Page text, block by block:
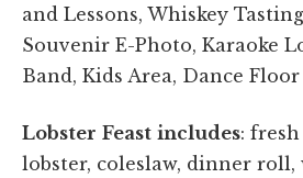
and Lessons, Whiskey
Souvenir E-Photo, Karaoke
Band, Kids Area, Dance
Lobster Feast includes:
lobster, coleslaw, dinner roll,